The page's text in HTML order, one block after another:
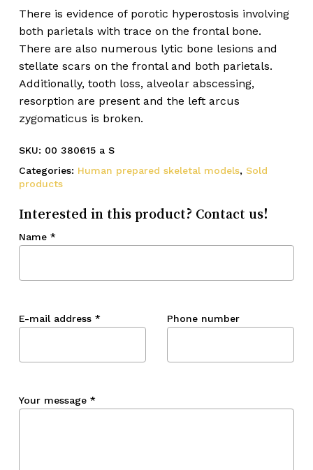
There is evidence of porotic hyperostosis involving
both parietals with trace on the frontal bone.
There are also numerous lytic bone lesions and
stellate scars on the frontal and both parietals.
Additionally, tooth loss, alveolar abscessing,
resorption are present and the left arcus
zygomaticus is broken.
SKU: 00 380615 a S
Categories: Human prepared skeletal models, Sold
products
Interested in this product? Contact us!
Name *
E-mail address * Phone number
Your message *